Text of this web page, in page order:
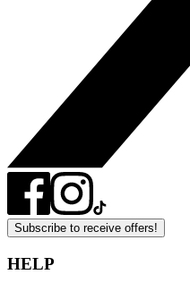
Subscribe to receive offers!
HELP